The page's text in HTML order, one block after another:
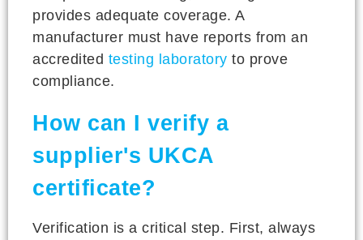
provides adequate coverage. A
manufacturer must have reports from an
accredited testing laboratory to prove
compliance.
How can I verify a
supplier's UKCA
certificate?
Verification is a critical step. First, always